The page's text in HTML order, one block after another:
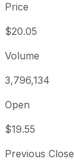
Price
$20.05
Volume
3,796,134
Open
$19.55
Previous Close